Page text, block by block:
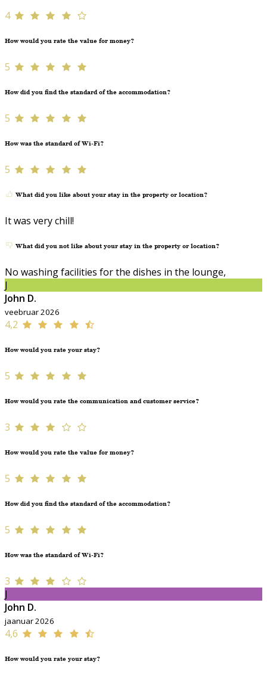
4
How would you rate the value for money?
5
How did you find the standard of the accommodation?
5
How was the standard of Wi-Fi?
5
What did you like about your stay in the property or location?
It was very chill!
What did you not like about your stay in the property or location?
No washing facilities for the dishes in the lounge,
J
John D.
veebruar 2026
4,2
How would you rate your stay?
5
How would you rate the communication and customer service?
3
How would you rate the value for money?
5
How did you find the standard of the accommodation?
5
How was the standard of Wi-Fi?
3
J
John D.
jaanuar 2026
4,6
How would you rate your stay?